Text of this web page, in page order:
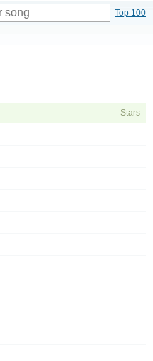
Top 100
Stars